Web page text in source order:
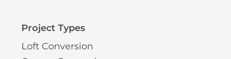
Project Types
Loft Conversion